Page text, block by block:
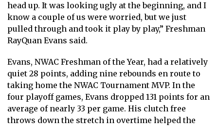
head up. It was looking ugly at the beginning, and I
know a couple of us were worried, but we just
pulled through and took it play by play,” Freshman
RayQuan Evans said.
Evans, NWAC Freshman of the Year, had a relatively
quiet 28 points, adding nine rebounds en route to
taking home the NWAC Tournament MVP. In the
four playoff games, Evans dropped 131 points for an
average of nearly 33 per game. His clutch free
throws down the stretch in overtime helped the